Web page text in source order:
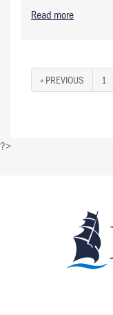
Read more
« PREVIOUS 1
?>